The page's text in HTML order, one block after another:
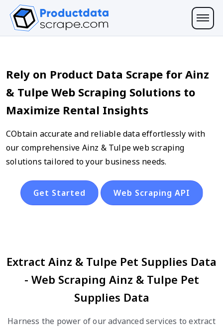
Rely on Product Data Scrape for Ainz
& Tulpe Web Scraping Solutions to
Maximize Rental Insights
CObtain accurate and reliable data effortlessly with
our comprehensive Ainz & Tulpe web scraping
solutions tailored to your business needs.
Get Started Web Scraping API
Extract Ainz & Tulpe Pet Supplies Data
- Web Scraping Ainz & Tulpe Pet
Supplies Data
Harness the power of our advanced services to extract